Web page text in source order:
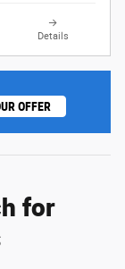
Details
OFFER
for